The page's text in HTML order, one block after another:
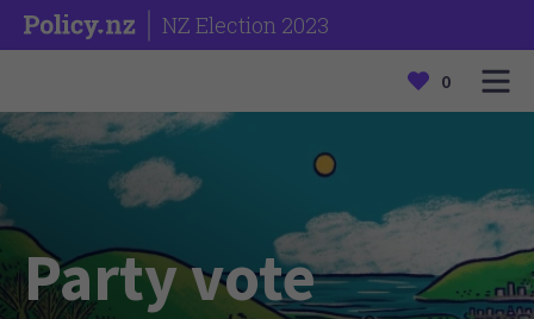
NZ Election 2023
0
Party vote